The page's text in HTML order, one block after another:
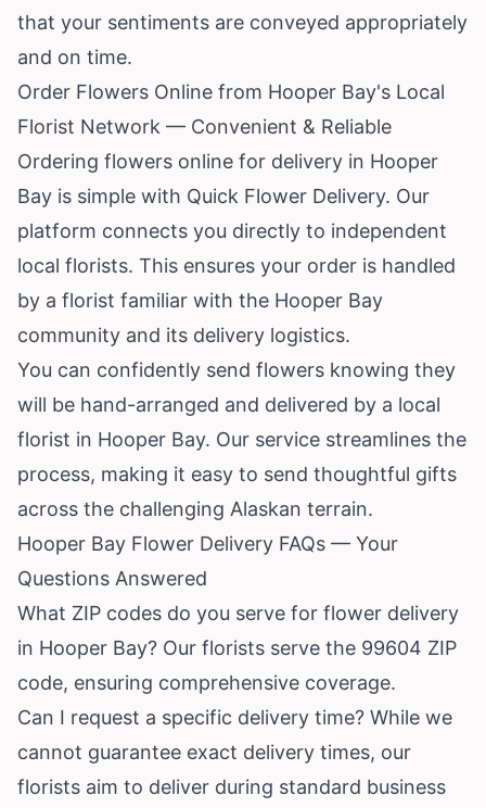
that your sentiments are conveyed appropriately
and on time.
Order Flowers Online from Hooper Bay's Local
Florist Network — Convenient & Reliable
Ordering flowers online for delivery in Hooper
Bay is simple with Quick Flower Delivery. Our
platform connects you directly to independent
local florists. This ensures your order is handled
by a florist familiar with the Hooper Bay
community and its delivery logistics.
You can confidently send flowers knowing they
will be hand-arranged and delivered by a local
florist in Hooper Bay. Our service streamlines the
process, making it easy to send thoughtful gifts
across the challenging Alaskan terrain.
Hooper Bay Flower Delivery FAQs — Your
Questions Answered
What ZIP codes do you serve for flower delivery
in Hooper Bay? Our florists serve the 99604 ZIP
code, ensuring comprehensive coverage.
Can I request a specific delivery time? While we
cannot guarantee exact delivery times, our
florists aim to deliver during standard business